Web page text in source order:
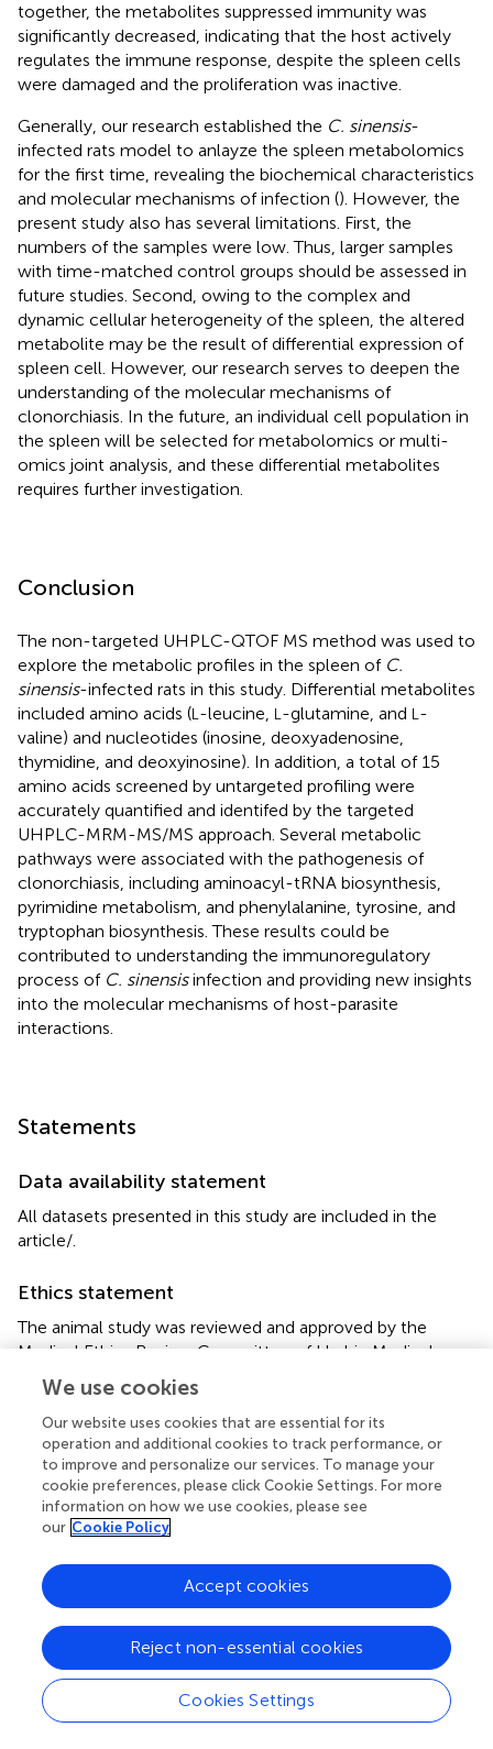
together, the metabolites suppressed immunity was
significantly decreased, indicating that the host actively
regulates the immune response, despite the spleen cells
were damaged and the proliferation was inactive.
Generally, our research established the C. sinensis-
infected rats model to anlayze the spleen metabolomics
for the first time, revealing the biochemical characteristics
and molecular mechanisms of infection (). However, the
present study also has several limitations. First, the
numbers of the samples were low. Thus, larger samples
with time-matched control groups should be assessed in
future studies. Second, owing to the complex and
dynamic cellular heterogeneity of the spleen, the altered
metabolite may be the result of differential expression of
spleen cell. However, our research serves to deepen the
understanding of the molecular mechanisms of
clonorchiasis. In the future, an individual cell population in
the spleen will be selected for metabolomics or multi-
omics joint analysis, and these differential metabolites
requires further investigation.
Conclusion
The non-targeted UHPLC-QTOF MS method was used to
explore the metabolic profiles in the spleen of C.
sinensis-infected rats in this study. Differential metabolites
included amino acids (L-leucine, L-glutamine, and L-
valine) and nucleotides (inosine, deoxyadenosine,
thymidine, and deoxyinosine). In addition, a total of 15
amino acids screened by untargeted profiling were
accurately quantified and identifed by the targeted
UHPLC-MRM-MS/MS approach. Several metabolic
pathways were associated with the pathogenesis of
clonorchiasis, including aminoacyl-tRNA biosynthesis,
pyrimidine metabolism, and phenylalanine, tyrosine, and
tryptophan biosynthesis. These results could be
contributed to understanding the immunoregulatory
process of C. sinensisinfection and providing new insights
into the molecular mechanisms of host-parasite
interactions.
Statements
Data availability statement
All datasets presented in this study are included in the
article/.
Ethics statement
The animal study was reviewed and approved by the
Medical Ethics Review Committee of Harbin Medical
University.
Author contributions
SH and XZ conceived and designed the experiments. SH,
XH, and XZ performed the experiments. SH and XH
analyzed the data. SH, XH, RC, BS, YG, SD, and LL
contributed to reagents, materials, and analysis tools. SH,
XH, and XZ wrote the manuscript. All authors edited the
manuscript, read, and approved the final version of the
manuscript.
Funding
This work was supported by the National Natural Science
Foundation of China (81971958, 81601785, and
We use cookies
Our website uses cookies that are essential for its
operation and additional cookies to track performance, or
to improve and personalize our services. To manage your
cookie preferences, please click Cookie Settings. For more
information on how we use cookies, please see
our Cookie Policy
Cookies Settings
Reject non-essential cookies
Accept cookies